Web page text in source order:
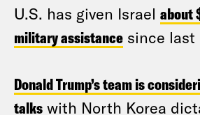
U.S. has given Israel about
military assistance since last
Donald Trump’s team is
talks with North Korea